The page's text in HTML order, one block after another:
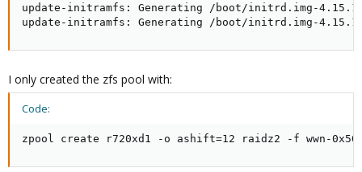
update-initramfs: Generating /boot/initrd.img-
update-initramfs: Generating /boot/initrd.img-
I only created the zfs pool with:
Code:
zpool create r720xd1 -o ashift=12 raidz2 -f wwn-